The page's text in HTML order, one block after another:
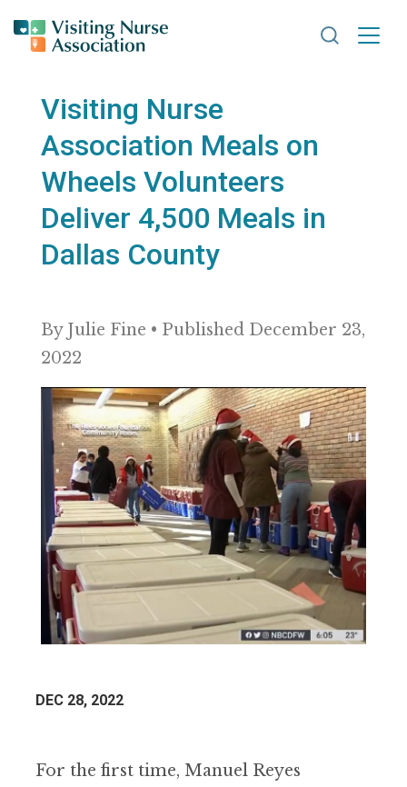
Search
Visiting Nurse
Association Meals on
Wheels Volunteers
Deliver 4,500 Meals in
Dallas County
By Julie Fine • Published December 23,
2022
DEC 28, 2022
For the first time, Manuel Reyes